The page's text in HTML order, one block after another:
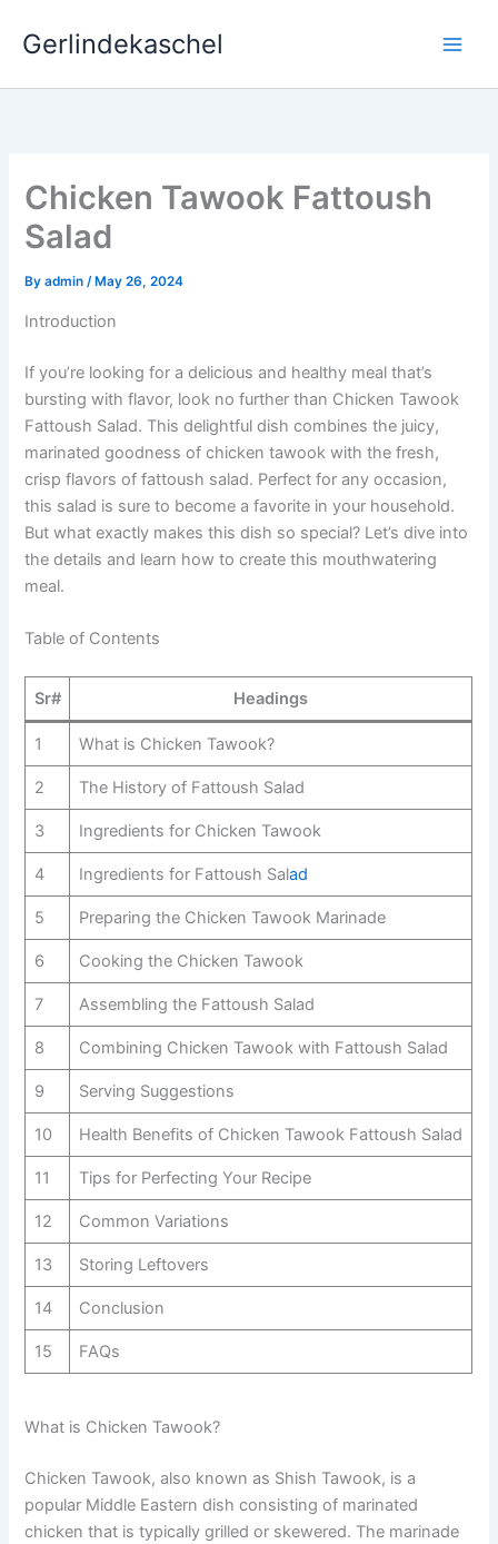
Gerlindekaschel
Chicken Tawook Fattoush
Salad
Byadmin/ May 26, 2024
Introduction
If you’re looking for a delicious and healthy meal that’s
bursting with flavor, look no further than Chicken Tawook
Fattoush Salad. This delightful dish combines the juicy,
marinated goodness of chicken tawook with the fresh,
crisp flavors of fattoush salad. Perfect for any occasion,
this salad is sure to become a favorite in your household.
But what exactly makes this dish so special? Let’s dive into
the details and learn how to create this mouthwatering
meal.
Table of Contents
Sr# Headings
1 What is Chicken Tawook?
2 The History of Fattoush Salad
3 Ingredients for Chicken Tawook
4 Ingredients for Fattoush Salad
5 Preparing the Chicken Tawook Marinade
6 Cooking the Chicken Tawook
7 Assembling the Fattoush Salad
8 Combining Chicken Tawook with Fattoush Salad
9 Serving Suggestions
10 Health Benefits of Chicken Tawook Fattoush Salad
11 Tips for Perfecting Your Recipe
12 Common Variations
13 Storing Leftovers
14 Conclusion
15 FAQs
What is Chicken Tawook?
Chicken Tawook, also known as Shish Tawook, is a
popular Middle Eastern dish consisting of marinated
chicken that is typically grilled or skewered. The marinade